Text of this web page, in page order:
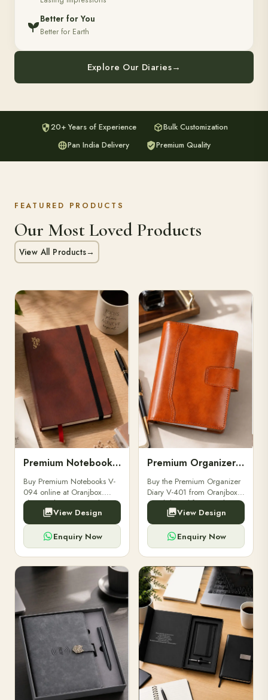
Better for You
Better for Earth
Explore Our Diaries→
20+ Years of Experience
Bulk Customization
Pan India Delivery
Premium Quality
FEATURED PRODUCTS
Our Most Loved Products
View All Products→
Premium Notebooks V-094
Buy Premium Notebooks V-
094 online at Oranjbox.
Elegant design, smooth
paper, and durable binding
for professionals, students &
corporate gifting.
View Design
Enquiry Now
Premium Organizer Diary V-401
Buy the Premium Organizer
Diary V-401 from Oranjbox.
A stylish and functional
organizer designed for
professionals, perfect for
meetings, planning.
View Design
Enquiry Now